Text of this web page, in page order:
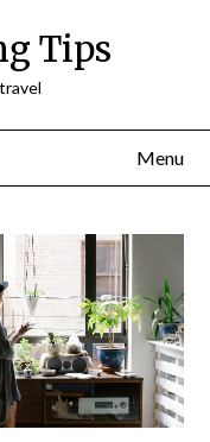
Tips
Menu